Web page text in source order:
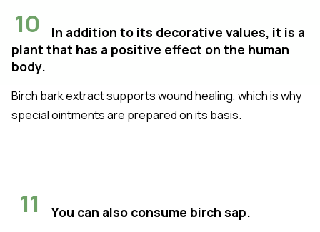
10
In addition to its decorative values, it is a
plant that has a positive effect on the human
body.
Birch bark extract supports wound healing, which is why
special ointments are prepared on its basis.
11 You can also consume birch sap.